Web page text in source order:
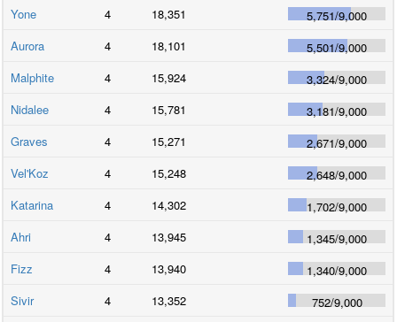
Yone
4 18,351 5,751/9,000
Aurora
4 18,101 5,501/9,000
Malphite
4 15,924 3,324/9,000
Nidalee
4 15,781 3,181/9,000
Graves
4 15,271 2,671/9,000
Vel'Koz
4 15,248 2,648/9,000
Katarina
4 14,302 1,702/9,000
Ahri
4 13,945 1,345/9,000
Fizz
4 13,940 1,340/9,000
Sivir
4 13,352 752/9,000